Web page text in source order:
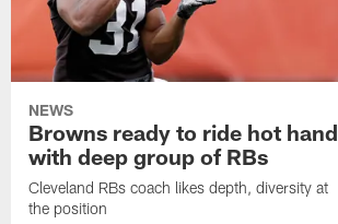
NEWS
Browns ready to ride hot hand
with deep group of RBs
Cleveland RBs coach likes depth, diversity at
the position